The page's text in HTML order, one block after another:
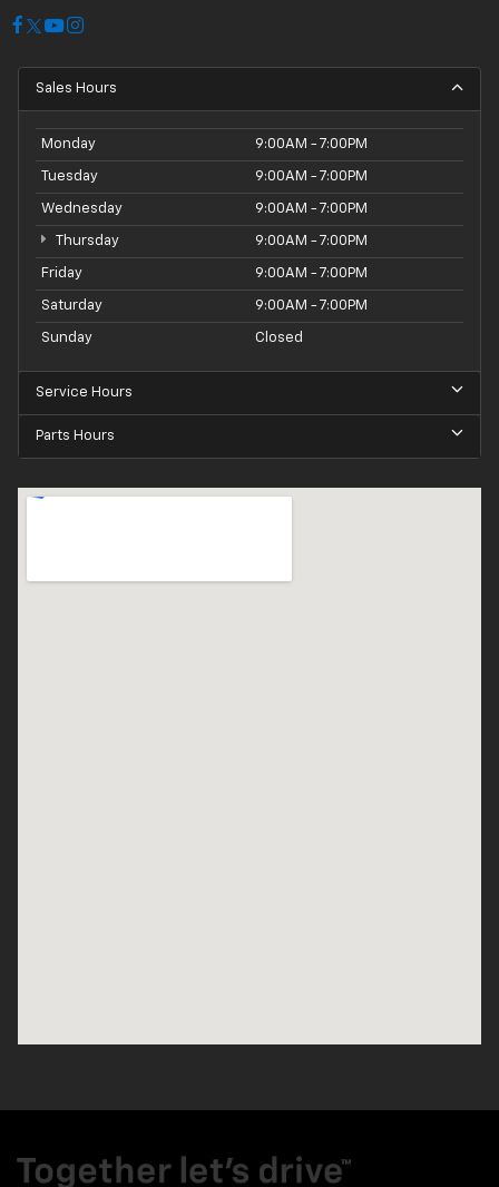
Sales Hours
Monday 9:00AM - 7:00PM
Tuesday 9:00AM - 7:00PM
Wednesday 9:00AM - 7:00PM
Thursday 9:00AM - 7:00PM
Friday 9:00AM - 7:00PM
Saturday 9:00AM - 7:00PM
Sunday Closed
Service Hours
Parts Hours